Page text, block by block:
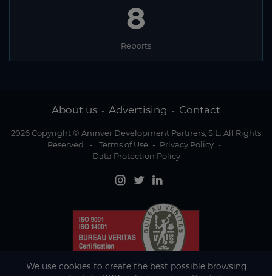
8
Reports
About us - Advertising - Contact
2026 Copyright © Aninver Development Partners, S.L. All Rights
Reserved
- Terms of Use - Privacy Policy -
Data Protection Policy
We use cookies to create the best possible browsing